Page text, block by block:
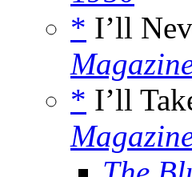
* I’ll
* I’ll